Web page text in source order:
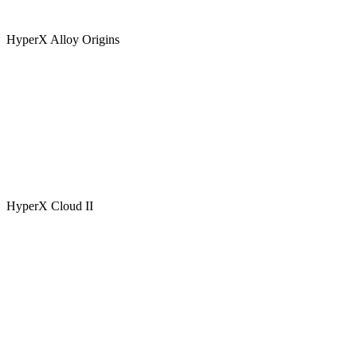
HyperX Alloy Origins
HyperX Cloud II